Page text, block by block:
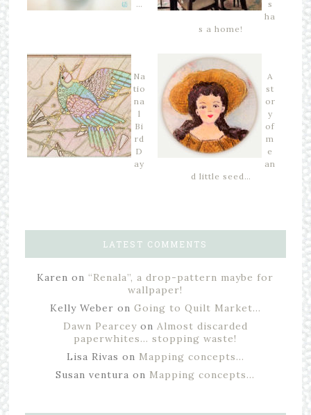
…
s
ha
s a home!
Na
tio
na
l
Bi
rd
D
ay
A
st
or
y
of
m
e
an
d little seed…
LATEST COMMENTS
Karen on “Renala”, a drop-pattern maybe for
wallpaper!
Kelly Weber on Going to Quilt Market…
Dawn Pearceyon Almost discarded
paperwhites… stopping waste!
Lisa Rivas on Mapping concepts…
Susan ventura on Mapping concepts…